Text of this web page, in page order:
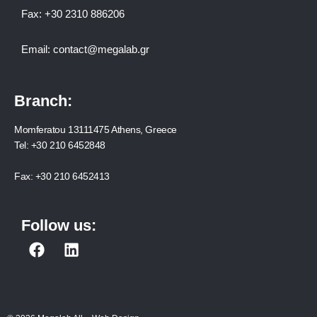
Fax: +30 2310 886206
Email: contact@megalab.gr
Branch:
Momferatou 13111475 Athens, Greece
Tel: +30 210 6452848
Fax: +30 210 6452413
Follow us:
F
L